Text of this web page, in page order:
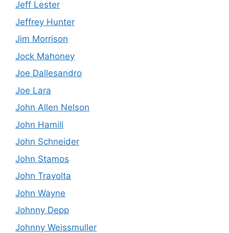
Jeff Lester
Jeffrey Hunter
Jim Morrison
Jock Mahoney
Joe Dallesandro
Joe Lara
John Allen Nelson
John Hamill
John Schneider
John Stamos
John Travolta
John Wayne
Johnny Depp
Johnny Weissmuller